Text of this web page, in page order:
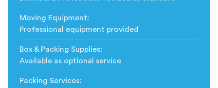
Moving Equipment:
Professional equipment provided
Box & Packing Supplies:
Available as optional service
Packing Services: